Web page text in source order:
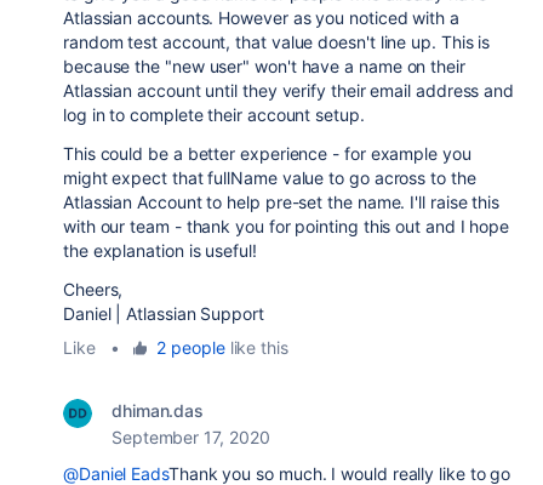
Atlassian accounts. However as you noticed with a
random test account, that value doesn't line up. This is
because the "new user" won't have a name on their
Atlassian account until they verify their email address and
log in to complete their account setup.
This could be a better experience - for example you
might expect that fullName value to go across to the
Atlassian Account to help pre-set the name. I'll raise this
with our team - thank you for pointing this out and I hope
the explanation is useful!
Cheers,
Daniel | Atlassian Support
Like
• 2 peoplelike this
dhiman.das
September 17, 2020
@Daniel EadsThank you so much. I would really like to go